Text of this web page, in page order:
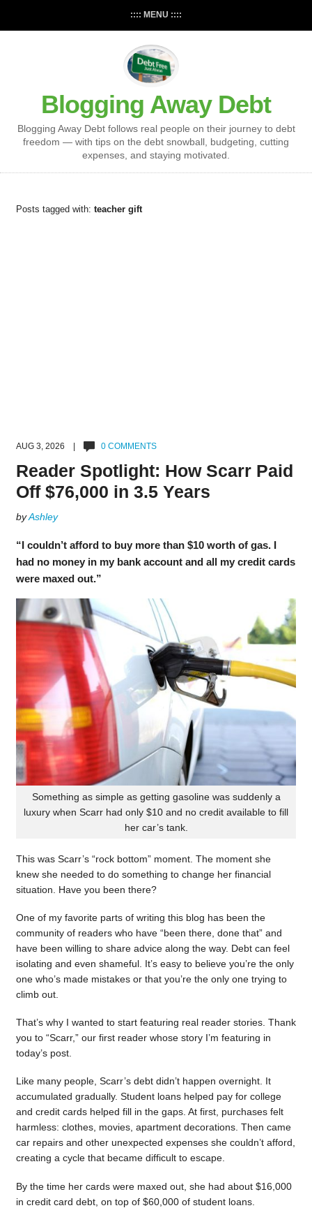
:::: MENU ::::
Blogging Away Debt
Blogging Away Debt follows real people on their journey to debt
freedom — with tips on the debt snowball, budgeting, cutting
expenses, and staying motivated.
Posts tagged with: teacher gift
AUG 3, 2026 | 0 COMMENTS
Reader Spotlight: How Scarr Paid
Off $76,000 in 3.5 Years
byAshley
“I couldn’t afford to buy more than $10 worth of gas. I
had no money in my bank account and all my credit cards
were maxed out.”
Something as simple as getting gasoline was suddenly a
luxury when Scarr had only $10 and no credit available to fill
her car’s tank.
This was Scarr’s “rock bottom” moment. The moment she
knew she needed to do something to change her financial
situation. Have you been there?
One of my favorite parts of writing this blog has been the
community of readers who have “been there, done that” and
have been willing to share advice along the way. Debt can feel
isolating and even shameful. It’s easy to believe you’re the only
one who’s made mistakes or that you’re the only one trying to
climb out.
That’s why I wanted to start featuring real reader stories. Thank
you to “Scarr,” our first reader whose story I’m featuring in
today’s post.
Like many people, Scarr’s debt didn’t happen overnight. It
accumulated gradually. Student loans helped pay for college
and credit cards helped fill in the gaps. At first, purchases felt
harmless: clothes, movies, apartment decorations. Then came
car repairs and other unexpected expenses she couldn’t afford,
creating a cycle that became difficult to escape.
By the time her cards were maxed out, she had about $16,000
in credit card debt, on top of $60,000 of student loans.